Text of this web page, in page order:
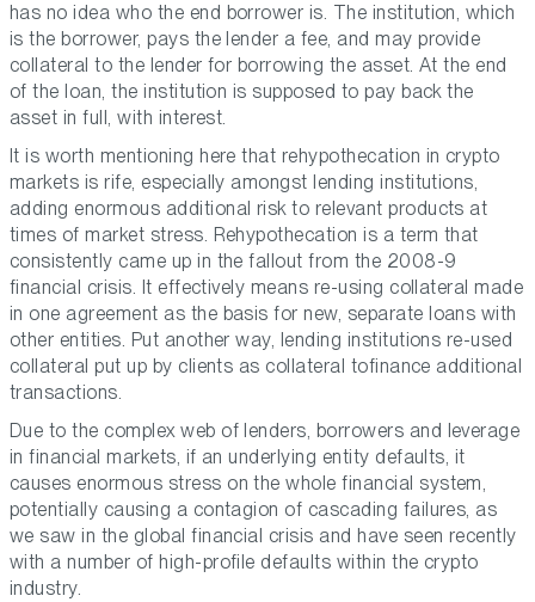
has no idea who the end borrower is. The institution, which
is the borrower, pays the lender a fee, and may provide
collateral to the lender for borrowing the asset. At the end
of the loan, the institution is supposed to pay back the
asset in full, with interest.
It is worth mentioning here that rehypothecation in crypto
markets is rife, especially amongst lending institutions,
adding enormous additional risk to relevant products at
times of market stress. Rehypothecation is a term that
consistently came up in the fallout from the 2008-9
financial crisis. It effectively means re-using collateral made
in one agreement as the basis for new, separate loans with
other entities. Put another way, lending institutions re-used
collateral put up by clients as collateral tofinance additional
transactions.
Due to the complex web of lenders, borrowers and leverage
in financial markets, if an underlying entity defaults, it
causes enormous stress on the whole financial system,
potentially causing a contagion of cascading failures, as
we saw in the global financial crisis and have seen recently
with a number of high-profile defaults within the crypto
industry.